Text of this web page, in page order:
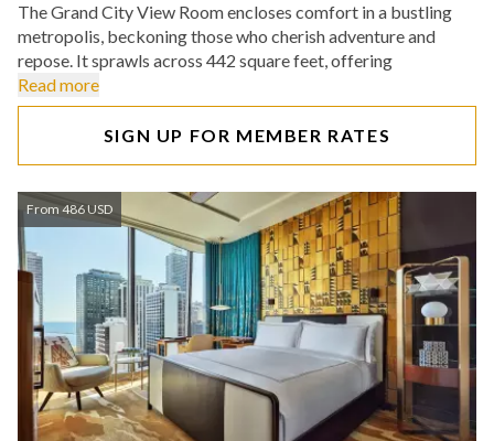
The Grand City View Room encloses comfort in a bustling
metropolis, beckoning those who cherish adventure and
repose. It sprawls across 442 square feet, offering
Read more
SIGN UP FOR MEMBER RATES
From 486 USD